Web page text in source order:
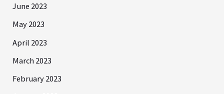
June 2023
May 2023
April 2023
March 2023
February 2023